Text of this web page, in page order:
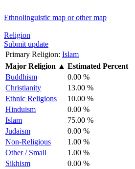
Ethnolinguistic map or other map
Religion
Submit update
Primary Religion: Islam
Major Religion ▲ Estimated Percent
Buddhism
0.00 %
Christianity
13.00 %
Ethnic Religions
10.00 %
Hinduism
0.00 %
Islam
75.00 %
Judaism
0.00 %
Non-Religious
1.00 %
Other / Small
1.00 %
Sikhism
0.00 %